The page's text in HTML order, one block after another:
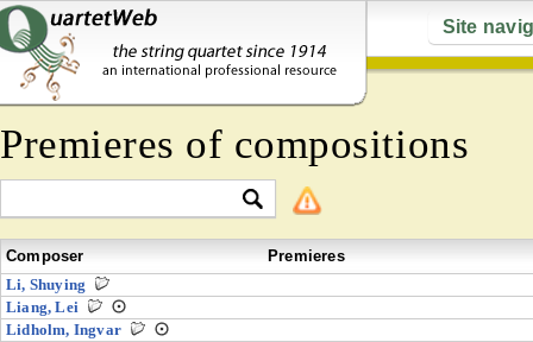
Site
Premieres of compositions
Composer
Premieres
Li, Shuying
Liang, Lei
Lidholm, Ingvar